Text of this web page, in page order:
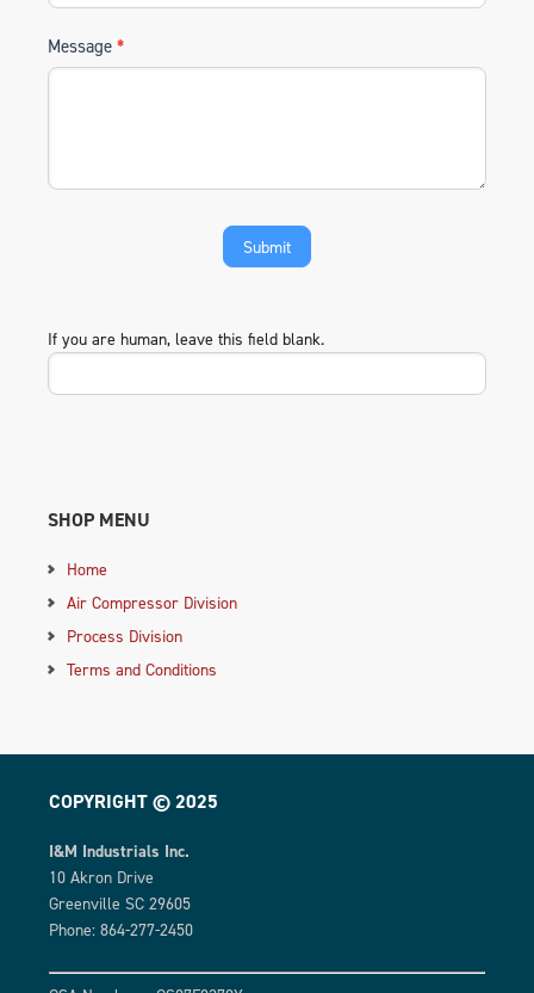
Message *
If you are human, leave this field blank.
SHOP MENU
Home
Air Compressor Division
Process Division
Terms and Conditions
COPYRIGHT © 2025
I&M Industrials Inc.
10 Akron Drive
Greenville SC 29605
Phone: 864-277-2450